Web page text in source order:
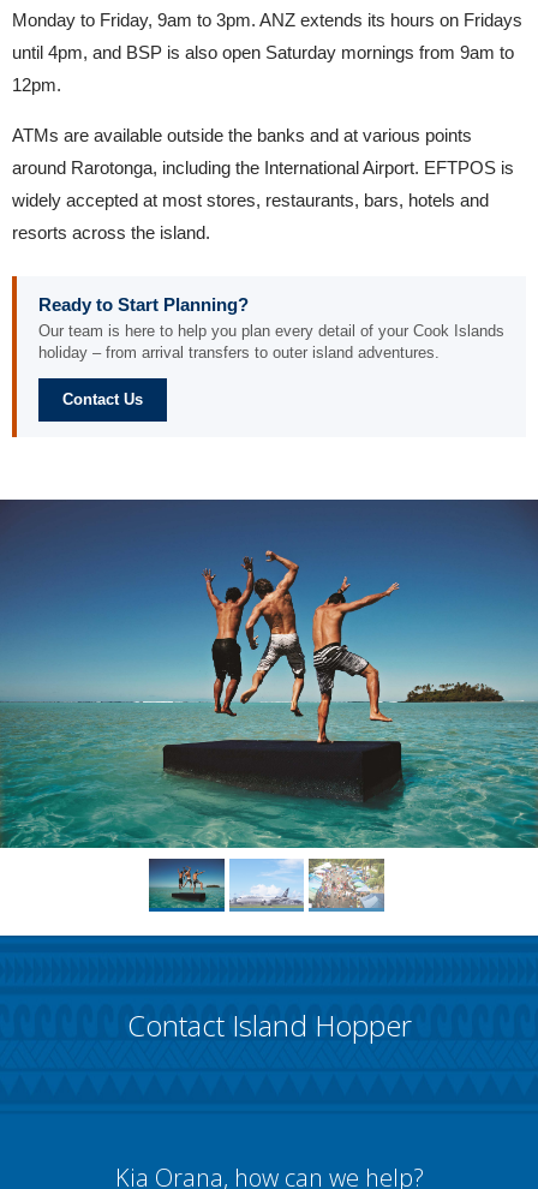
Monday to Friday, 9am to 3pm. ANZ extends its hours on Fridays
until 4pm, and BSP is also open Saturday mornings from 9am to
12pm.
ATMs are available outside the banks and at various points
around Rarotonga, including the International Airport. EFTPOS is
widely accepted at most stores, restaurants, bars, hotels and
resorts across the island.
Ready to Start Planning?
Our team is here to help you plan every detail of your Cook Islands
holiday – from arrival transfers to outer island adventures.
Contact Us
Contact Island Hopper
Kia Orana, how can we help?